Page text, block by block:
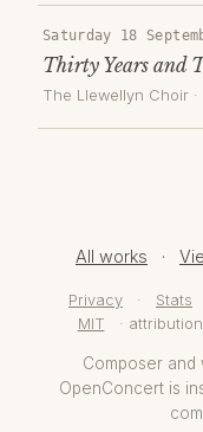
Saturday 18
Thirty Years and
The Llewellyn Choir ·
All works ·
Privacy · Stats
MIT
·
Composer and
OpenConcert is